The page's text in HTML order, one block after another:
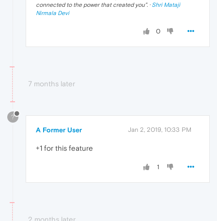
connected to the power that created you". · Shri Mataji
Nirmala Devi
0
7 months later
?
A Former User Jan 2, 2019, 10:33 PM
+1 for this feature
1